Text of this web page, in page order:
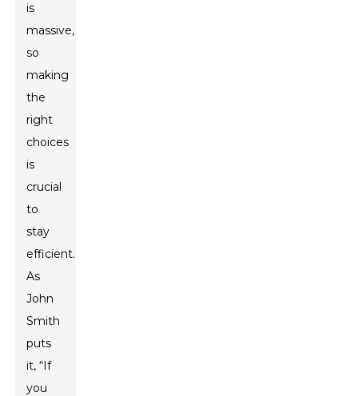
is
massive,
so
making
the
right
choices
is
crucial
to
stay
efficient.
As
John
Smith
puts
it, “If
you